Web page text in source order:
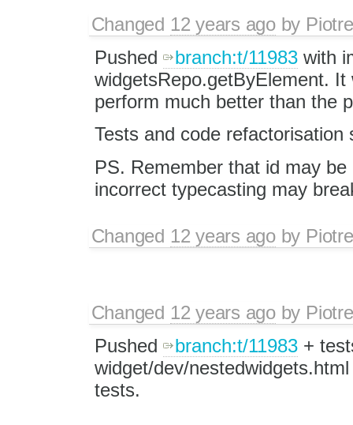
Changed 12 years agoby
Pushed
branch:t/11983with
widgetsRepo.getByElement.
perform much better than the
Tests and code refactorisation
PS. Remember that id may
incorrect typecasting may
Changed 12 years agoby
Changed 12 years agoby
Pushed
branch:t/11983+
widget/dev/
tests.